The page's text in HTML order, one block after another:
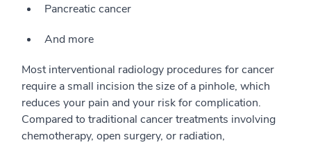
Pancreatic cancer
And more
Most interventional radiology procedures for cancer
require a small incision the size of a pinhole, which
reduces your pain and your risk for complication.
Compared to traditional cancer treatments involving
chemotherapy, open surgery, or radiation,